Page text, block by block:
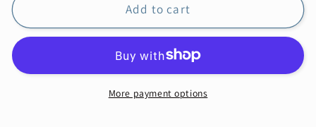
Add to cart
More payment options